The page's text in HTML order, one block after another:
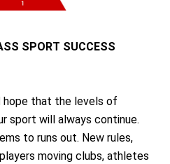
SPORT SUCCESS
hope that the levels of
sport will always continue.
to runs out. New rules,
moving clubs, athletes